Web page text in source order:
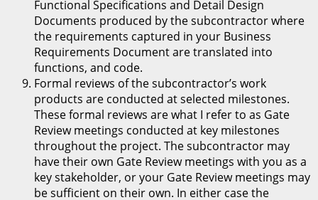
Functional Specifications and Detail Design
Documents produced by the subcontractor where
the requirements captured in your Business
Requirements Document are translated into
functions, and code.
Formal reviews of the subcontractor’s work
products are conducted at selected milestones.
These formal reviews are what I refer to as Gate
Review meetings conducted at key milestones
throughout the project. The subcontractor may
have their own Gate Review meetings with you as a
key stakeholder, or your Gate Review meetings may
be sufficient on their own. In either case the